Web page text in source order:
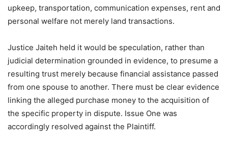
upkeep, transportation, communication expenses, rent and
personal welfare not merely land transactions.
Justice Jaiteh held it would be speculation, rather than
judicial determination grounded in evidence, to presume a
resulting trust merely because financial assistance passed
from one spouse to another. There must be clear evidence
linking the alleged purchase money to the acquisition of
the specific property in dispute. Issue One was
accordingly resolved against the Plaintiff.